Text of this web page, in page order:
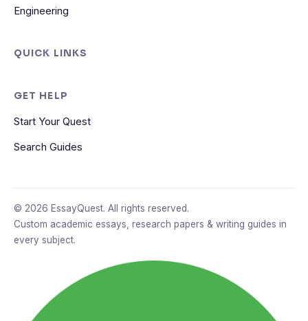
Engineering
QUICK LINKS
GET HELP
Start Your Quest
Search Guides
© 2026 EssayQuest. All rights reserved.
Custom academic essays, research papers & writing guides in
every subject.